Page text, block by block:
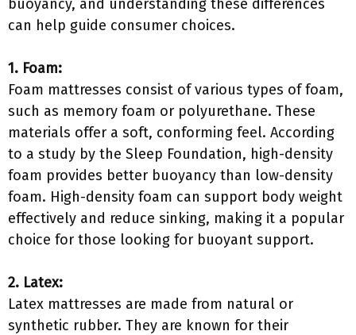
buoyancy, and understanding these differences
can help guide consumer choices.
1. Foam:
Foam mattresses consist of various types of foam,
such as memory foam or polyurethane. These
materials offer a soft, conforming feel. According
to a study by the Sleep Foundation, high-density
foam provides better buoyancy than low-density
foam. High-density foam can support body weight
effectively and reduce sinking, making it a popular
choice for those looking for buoyant support.
2. Latex:
Latex mattresses are made from natural or
synthetic rubber. They are known for their